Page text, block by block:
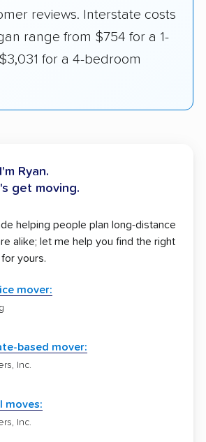
reviews. Interstate costs
range from $754 for a 1-
for a 4-bedroom
Ryan.
get moving.
helping people plan long-distance
alike; let me help you find the right
yours.
mover:
based mover:
Inc.
moves:
Inc.